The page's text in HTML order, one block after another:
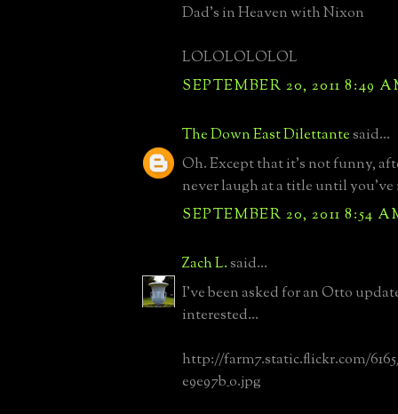
Dad's in Heaven with Nixon
LOLOLOLOLOL
SEPTEMBER 20, 2011 8:49
The Down East Dilettantesaid...
Oh. Except that it's not funny,
never laugh at a title until you've
SEPTEMBER 20, 2011 8:54
Zach L.said...
I've been asked for an Otto
interested...
http://farm7.static.flickr.com/6165/
e9e97b_o.jpg